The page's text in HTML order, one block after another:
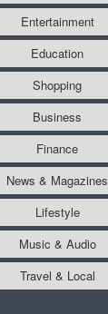
Entertainment
Education
Shopping
Business
Finance
News & Magazines
Lifestyle
Music & Audio
Travel & Local